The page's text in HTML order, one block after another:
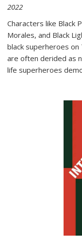
2022
Characters like Black
Morales, and Black
black superheroes on
are often derided as
life superheroes